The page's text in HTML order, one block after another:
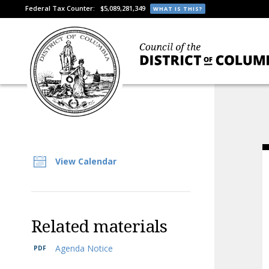
Federal Tax Counter: $5,089,281,349 WHAT IS THIS?
View Calendar
Related materials
Agenda Notice